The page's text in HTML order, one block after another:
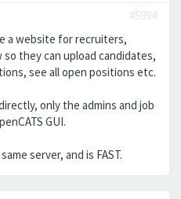
#5994
a website for recruiters,
they can upload candidates,
see all open positions etc.
only the admins and job
GUI.
server, and is FAST.